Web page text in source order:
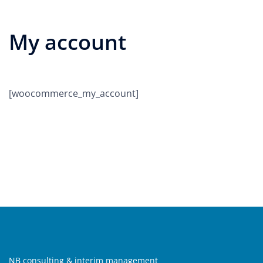
My account
[woocommerce_my_account]
NB consulting & interim management